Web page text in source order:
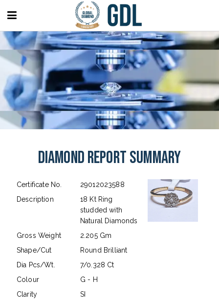
Diamond Report Summary
Certificate No.
29012023588
Description
18 Kt Ring
studded with
Natural Diamonds
Gross Weight
2.205 Gm
Shape/Cut
Round Brilliant
Dia Pcs/Wt.
7/0.328 Ct
Colour
G - H
Clarity
SI